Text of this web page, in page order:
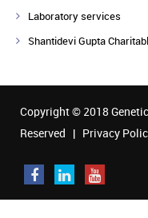
Laboratory services
Shantidevi Gupta
Copyright © 2018
Reserved |
Privacy